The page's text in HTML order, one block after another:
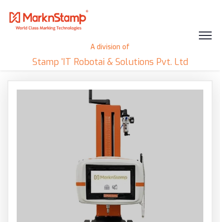
A division of
Stamp 'IT Robotai & Solutions Pvt. Ltd